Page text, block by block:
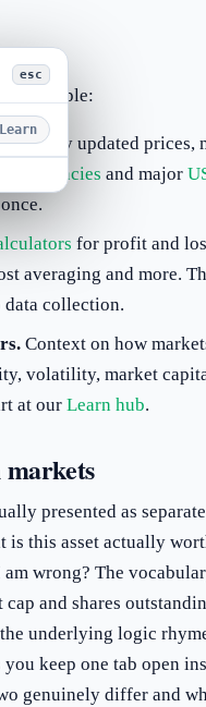
esc
Learn
simple:
updated prices,
and major
for profit and
averaging and more.
data collection.
Context on how
volatility, market
at our Learn hub.
markets
presented as
this asset actually
wrong? The
and shares
underlying logic
keep one tab open
genuinely differ and